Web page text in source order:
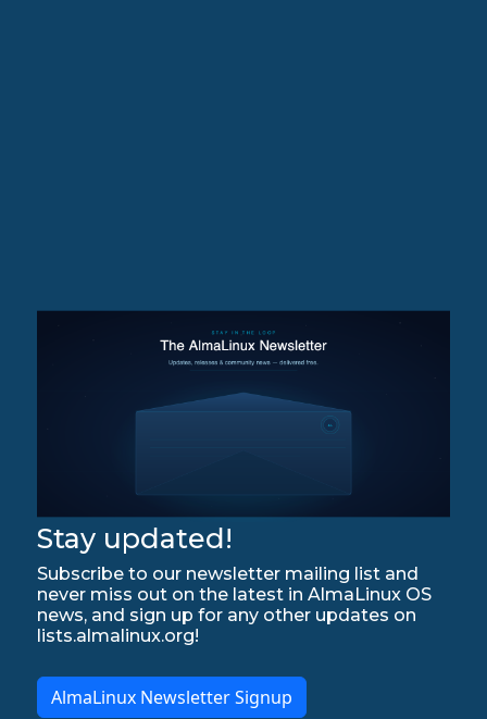
Stay updated!
Subscribe to our newsletter mailing list and
never miss out on the latest in AlmaLinux OS
news, and sign up for any other updates on
lists.almalinux.org!
AlmaLinux Newsletter Signup